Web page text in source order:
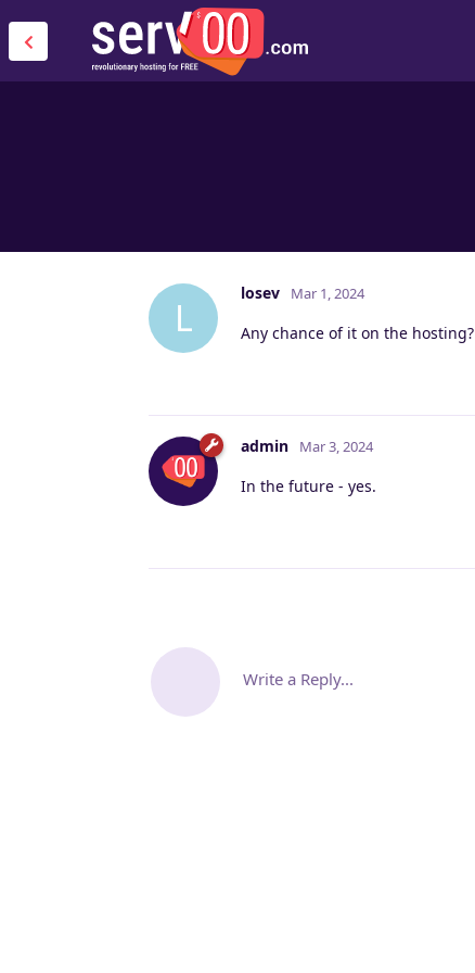
L
losev Mar 1, 2024
Any chance of it on the hosting?
admin Mar 3, 2024
In the future - yes.
Write a Reply...